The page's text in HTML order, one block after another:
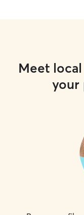
Meet
your